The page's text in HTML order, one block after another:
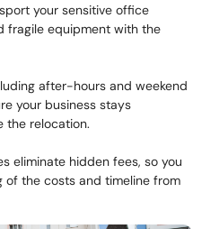
your sensitive office
fragile equipment with the
after-hours and weekend
your business stays
the relocation.
eliminate hidden fees, so you
of the costs and timeline from